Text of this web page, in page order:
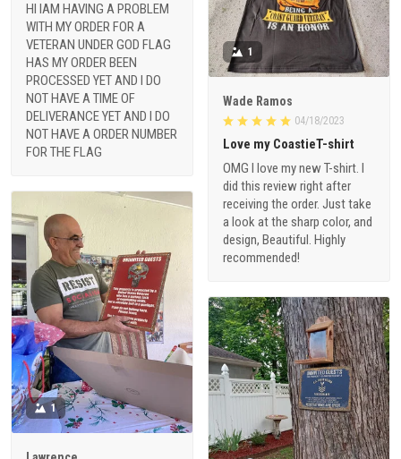
HI IAM HAVING A PROBLEM
WITH MY ORDER FOR A
VETERAN UNDER GOD FLAG
HAS MY ORDER BEEN
PROCESSED YET AND I DO
NOT HAVE A TIME OF
DELIVERANCE YET AND I DO
NOT HAVE A ORDER NUMBER
FOR THE FLAG
1
Wade Ramos
04/18/2023
Love my CoastieT-shirt
OMG I love my new T-shirt. I
did this review right after
receiving the order. Just take
a look at the sharp color, and
design, Beautiful. Highly
recommended!
1